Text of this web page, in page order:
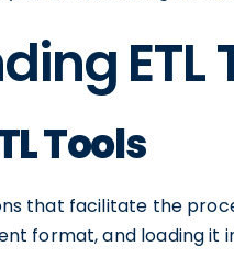
ETL
Tools
that facilitate the
format, and loading it